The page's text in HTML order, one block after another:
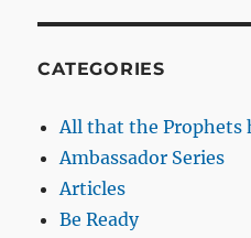
CATEGORIES
All that the Prophets
Ambassador Series
Articles
Be Ready